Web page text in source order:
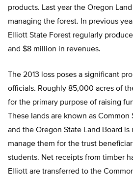
products. Last year the Oregon
managing the forest. In previous
Elliott State Forest regularly
and $8 million in revenues.
The 2013 loss poses a significant
officials. Roughly 85,000 acres of
for the primary purpose of raising
These lands are known as Common
and the Oregon State Land Board
manage them for the trust
students. Net receipts from timber
Elliott are transferred to the